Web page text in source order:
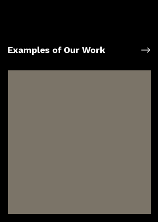
Examples of Our Work